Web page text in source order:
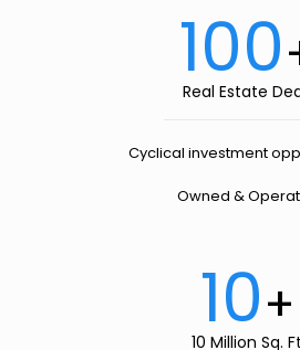
100
Real Estate
Cyclical investment
Owned &
10+
10 Million Sq.